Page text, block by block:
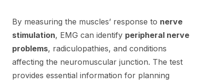
By measuring the muscles’ response to nerve
stimulation, EMG can identify peripheral nerve
problems, radiculopathies, and conditions
affecting the neuromuscular junction. The test
provides essential information for planning